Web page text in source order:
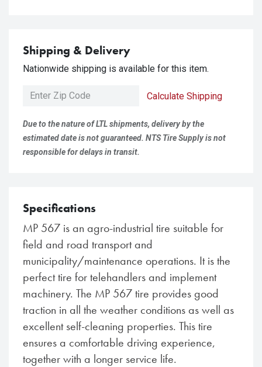
Shipping & Delivery
Nationwide shipping is available for this item.
Calculate Shipping
Due to the nature of LTL shipments, delivery by the
estimated date is not guaranteed. NTS Tire Supply is not
responsible for delays in transit.
Specifications
MP 567 is an agro-industrial tire suitable for
field and road transport and
municipality/maintenance operations. It is the
perfect tire for telehandlers and implement
machinery. The MP 567 tire provides good
traction in all the weather conditions as well as
excellent self-cleaning properties. This tire
ensures a comfortable driving experience,
together with a longer service life.